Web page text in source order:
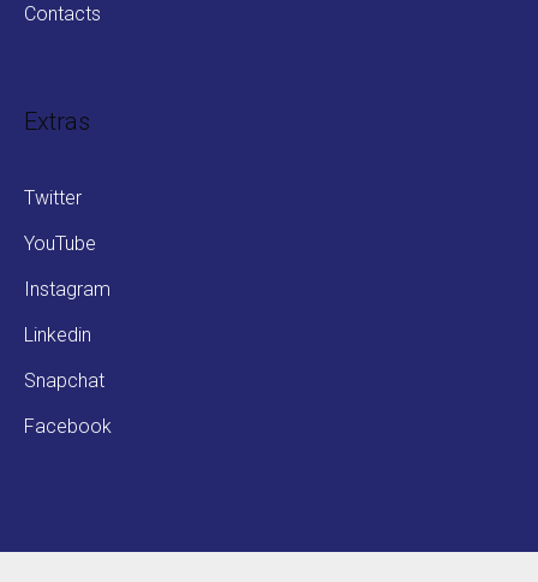
Contacts
Extras
Twitter
YouTube
Instagram
Linkedin
Snapchat
Facebook